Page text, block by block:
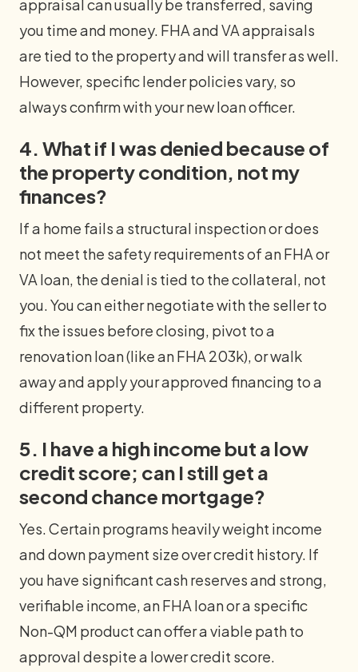
appraisal can usually be transferred, saving
you time and money. FHA and VA appraisals
are tied to the property and will transfer as well.
However, specific lender policies vary, so
always confirm with your new loan officer.
4. What if I was denied because of
the property condition, not my
finances?
If a home fails a structural inspection or does
not meet the safety requirements of an FHA or
VA loan, the denial is tied to the collateral, not
you. You can either negotiate with the seller to
fix the issues before closing, pivot to a
renovation loan (like an FHA 203k), or walk
away and apply your approved financing to a
different property.
5. I have a high income but a low
credit score; can I still get a
second chance mortgage?
Yes. Certain programs heavily weight income
and down payment size over credit history. If
you have significant cash reserves and strong,
verifiable income, an FHA loan or a specific
Non-QM product can offer a viable path to
approval despite a lower credit score.